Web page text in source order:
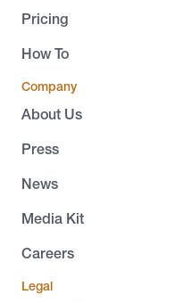
Pricing
How To
Company
About Us
Press
News
Media Kit
Careers
Legal